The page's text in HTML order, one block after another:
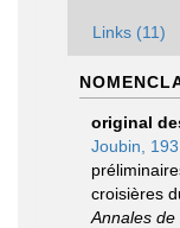
Links (11)
original
Joubin,
croisières
Annales